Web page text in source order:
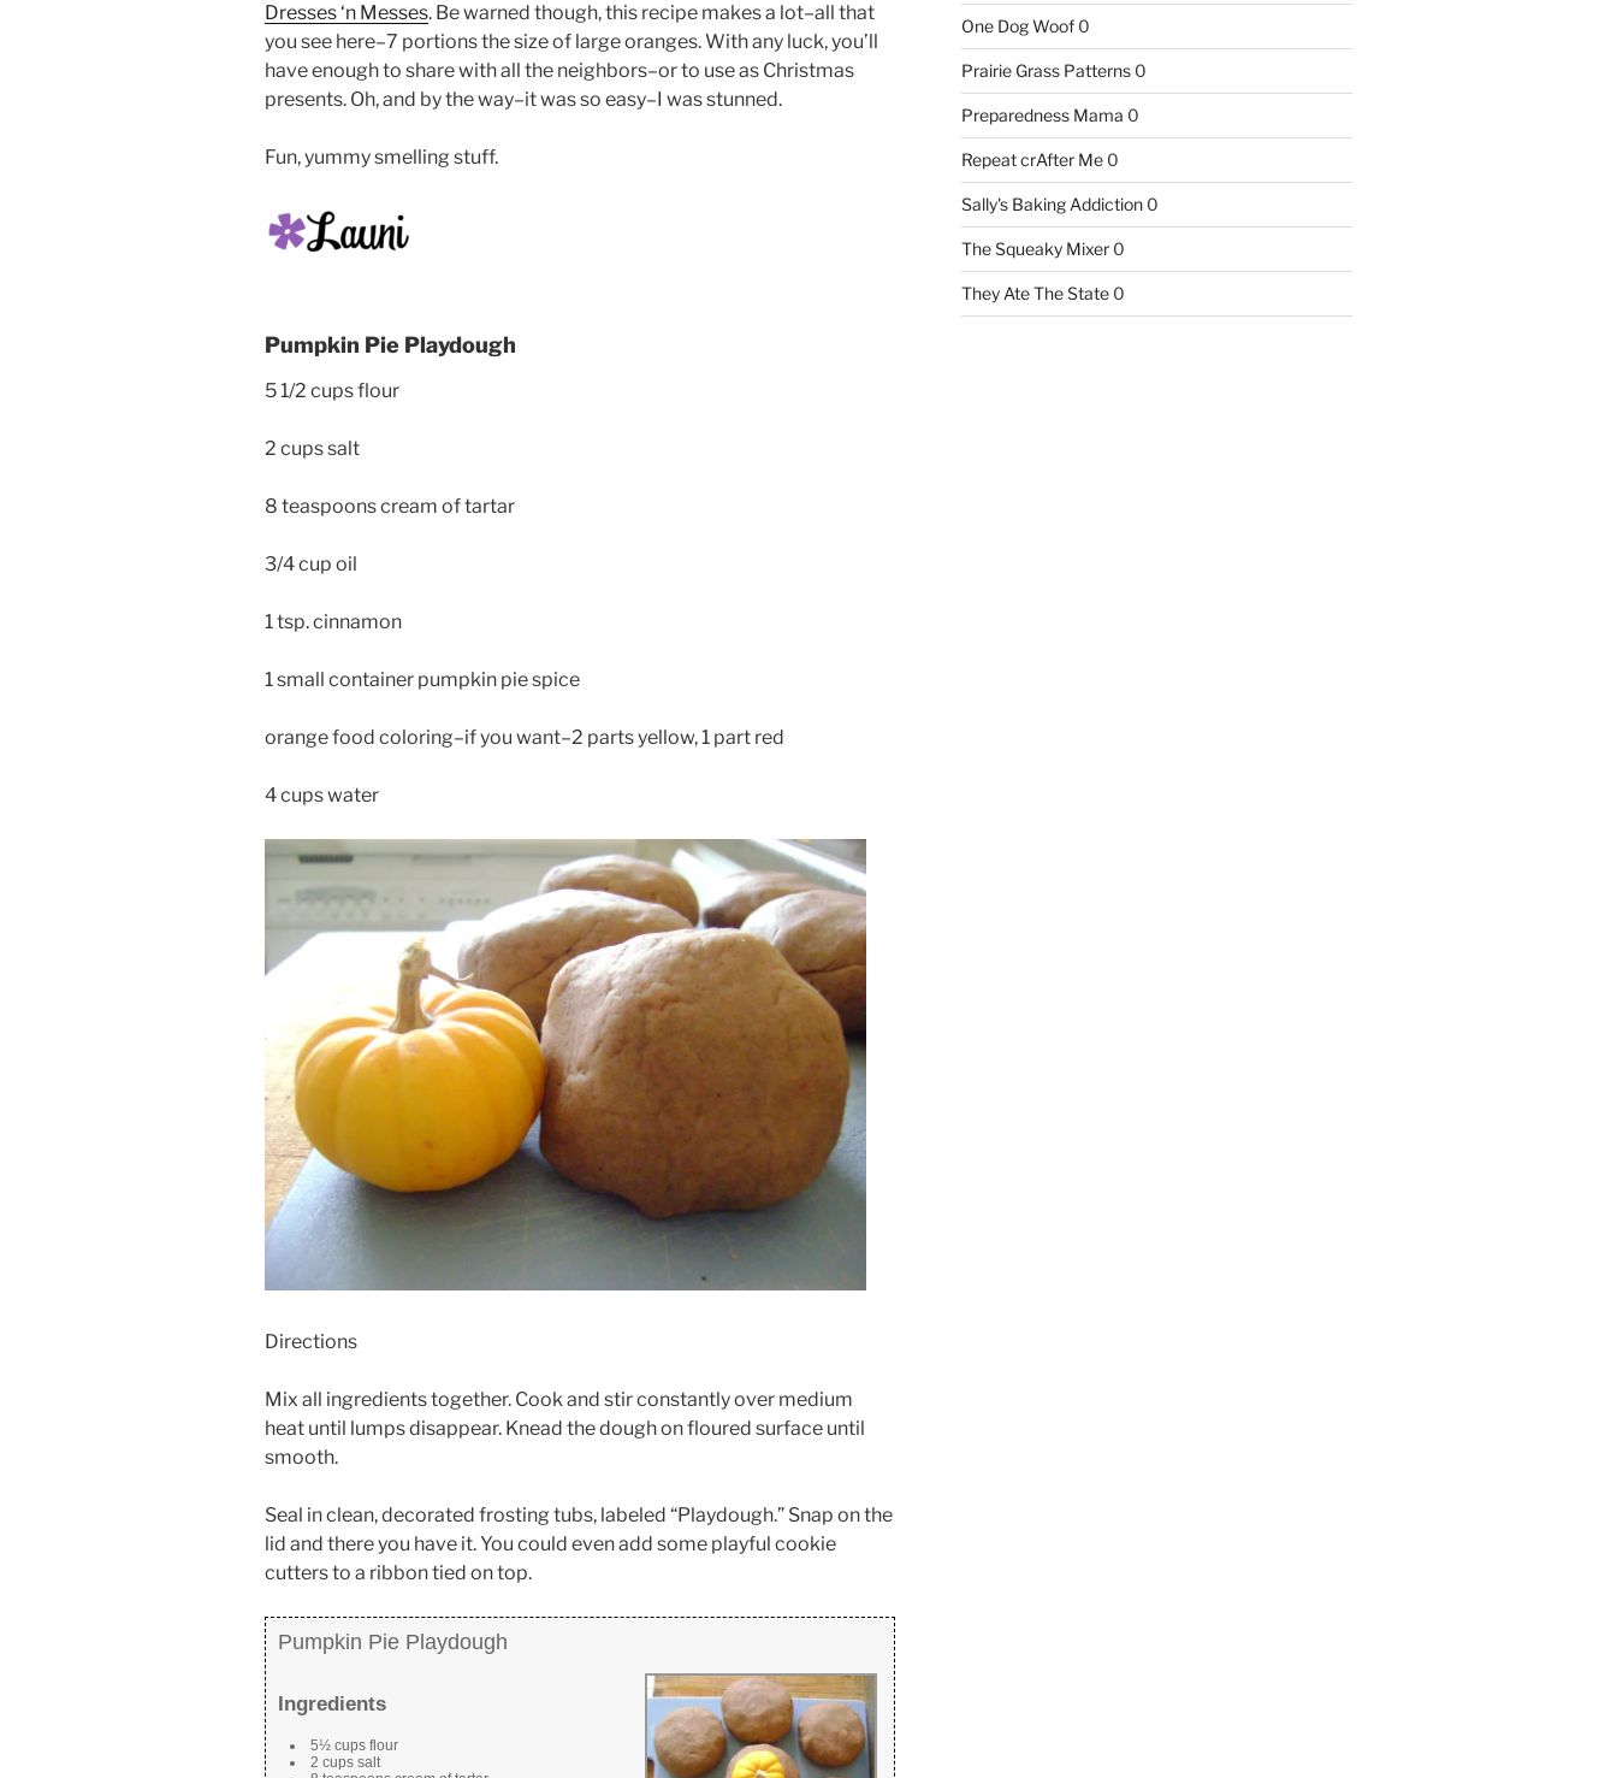
Dresses ‘n Messes. Be warned though, this recipe makes a lot–all that
you see here–7 portions the size of large oranges. With any luck, you’ll
have enough to share with all the neighbors–or to use as Christmas
presents. Oh, and by the way–it was so easy–I was stunned.
Fun, yummy smelling stuff.
Pumpkin Pie Playdough
5 1/2 cups flour
2 cups salt
8 teaspoons cream of tartar
3/4 cup oil
1 tsp. cinnamon
1 small container pumpkin pie spice
orange food coloring–if you want–2 parts yellow, 1 part red
4 cups water
Directions
Mix all ingredients together. Cook and stir constantly over medium
heat until lumps disappear. Knead the dough on floured surface until
smooth.
Seal in clean, decorated frosting tubs, labeled “Playdough.” Snap on the
lid and there you have it. You could even add some playful cookie
cutters to a ribbon tied on top.
Pumpkin Pie Playdough
Ingredients
5½ cups flour
2 cups salt
One Dog Woof0
Prairie Grass Patterns0
Preparedness Mama 0
Repeat crAfter Me0
Sally's Baking Addiction0
The Squeaky Mixer0
They Ate The State0